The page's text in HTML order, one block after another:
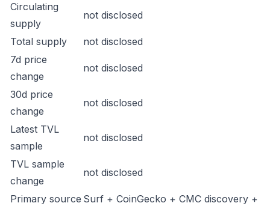
Circulating
supply
not disclosed
Total supply
not disclosed
7d price
change
not disclosed
30d price
change
not disclosed
Latest TVL
sample
not disclosed
TVL sample
change
not disclosed
Primary source Surf + CoinGecko + CMC discovery +